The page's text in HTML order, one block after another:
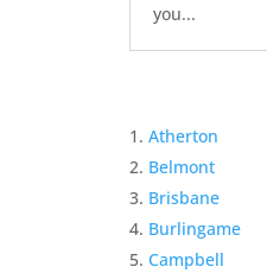
you...
Atherton
Belmont
Brisbane
Burlingame
Campbell